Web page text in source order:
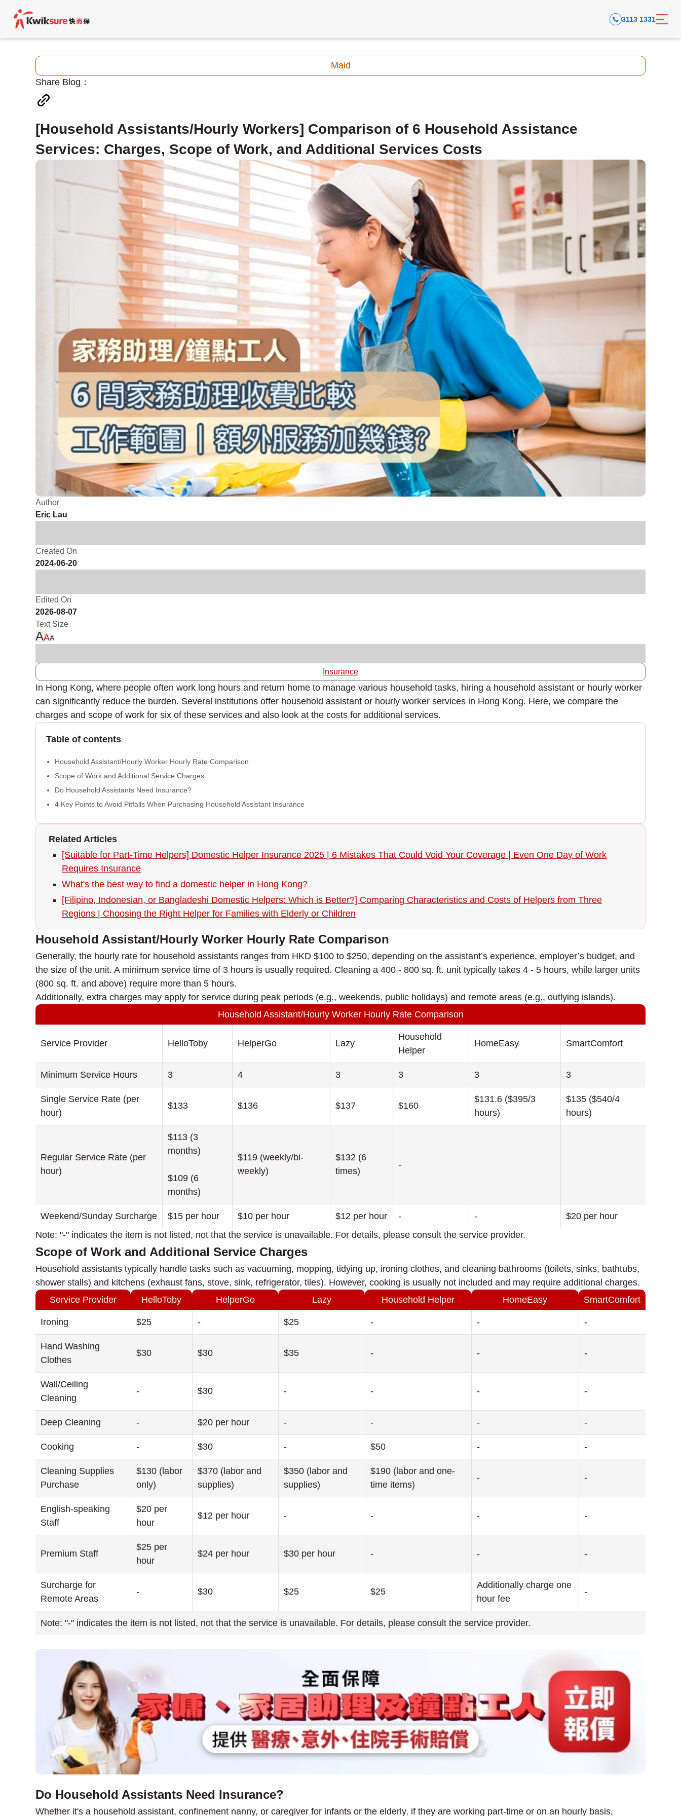
3113 1331
Maid
Share Blog：
[Household Assistants/Hourly Workers] Comparison of 6 Household Assistance
Services: Charges, Scope of Work, and Additional Services Costs
Author
Eric Lau
Created On
2024-06-20
Edited On
2026-08-07
Text Size
AAA
Insurance
In Hong Kong, where people often work long hours and return home to manage various household tasks, hiring a household assistant or hourly worker
can significantly reduce the burden. Several institutions offer household assistant or hourly worker services in Hong Kong. Here, we compare the
charges and scope of work for six of these services and also look at the costs for additional services.
Table of contents
Household Assistant/Hourly Worker Hourly Rate Comparison
Scope of Work and Additional Service Charges
Do Household Assistants Need Insurance?
4 Key Points to Avoid Pitfalls When Purchasing Household Assistant Insurance
Related Articles
[Suitable for Part-Time Helpers] Domestic Helper Insurance 2025 | 6 Mistakes That Could Void Your Coverage | Even One Day of Work
Requires Insurance
What's the best way to find a domestic helper in Hong Kong?
[Filipino, Indonesian, or Bangladeshi Domestic Helpers: Which is Better?] Comparing Characteristics and Costs of Helpers from Three
Regions | Choosing the Right Helper for Families with Elderly or Children
Household Assistant/Hourly Worker Hourly Rate Comparison
Generally, the hourly rate for household assistants ranges from HKD $100 to $250, depending on the assistant’s experience, employer’s budget, and
the size of the unit. A minimum service time of 3 hours is usually required. Cleaning a 400 - 800 sq. ft. unit typically takes 4 - 5 hours, while larger units
(800 sq. ft. and above) require more than 5 hours.
Additionally, extra charges may apply for service during peak periods (e.g., weekends, public holidays) and remote areas (e.g., outlying islands).
Household Assistant/Hourly Worker Hourly Rate Comparison
Service Provider HelloToby HelperGo Lazy
Household
Helper
HomeEasy SmartComfort
Minimum Service Hours 3 4 3 3 3 3
Single Service Rate (per
hour)
$133 $136 $137 $160
$131.6 ($395/3
hours)
$135 ($540/4
hours)
Regular Service Rate (per
hour)
$113 (3
months)
$109 (6
months)
$119 (weekly/bi-
weekly)
$132 (6
times)
-
Weekend/Sunday Surcharge $15 per hour $10 per hour $12 per hour - -
$20 per hour
Note: "-" indicates the item is not listed, not that the service is unavailable. For details, please consult the service provider.
Scope of Work and Additional Service Charges
Household assistants typically handle tasks such as vacuuming, mopping, tidying up, ironing clothes, and cleaning bathrooms (toilets, sinks, bathtubs,
shower stalls) and kitchens (exhaust fans, stove, sink, refrigerator, tiles). However, cooking is usually not included and may require additional charges.
Service Provider
HelloToby HelperGo Lazy Household Helper HomeEasy SmartComfort
Ironing $25 - $25 - - -
Hand Washing
Clothes
$30 $30 $35 - - -
Wall/Ceiling
Cleaning
- $30 - - - -
Deep Cleaning - $20 per hour - - - -
Cooking - $30 - $50 - -
Cleaning Supplies
Purchase
$130 (labor
only)
$370 (labor and
supplies)
$350 (labor and
supplies)
$190 (labor and one-
time items)
- -
English-speaking
Staff
$20 per
hour
$12 per hour - - - -
Premium Staff
$25 per
hour
$24 per hour $30 per hour - - -
Surcharge for
Remote Areas
- $30 $25 $25
Additionally charge one
hour fee
-
Note: "-" indicates the item is not listed, not that the service is unavailable. For details, please consult the service provider.
Do Household Assistants Need Insurance?
Whether it's a household assistant, confinement nanny, or caregiver for infants or the elderly, if they are working part-time or on an hourly basis,